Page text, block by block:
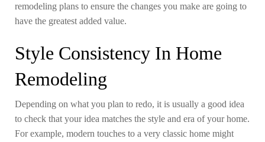
remodeling plans to ensure the changes you make are going to
have the greatest added value.
Style Consistency In Home
Remodeling
Depending on what you plan to redo, it is usually a good idea
to check that your idea matches the style and era of your home.
For example, modern touches to a very classic home might